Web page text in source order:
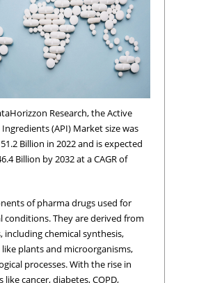
Research, the Active
(API) Market size was
Billion in 2022 and is expected
Billion by 2032 at a CAGR of
of pharma drugs used for
conditions. They are derived from
including chemical synthesis,
plants and microorganisms,
processes. With the rise in
like cancer, diabetes, COPD,